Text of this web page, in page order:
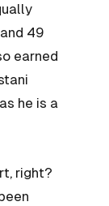
49
earned
he is a
right?